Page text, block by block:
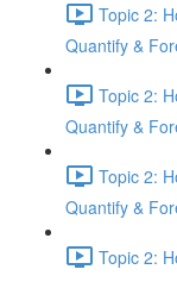
Topic 2:
Quantify &
Topic 2:
Quantify &
Topic 2:
Quantify &
Topic 2: